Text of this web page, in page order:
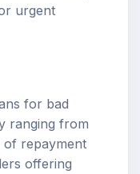
urgent
for bad
ranging from
of repayment
offering